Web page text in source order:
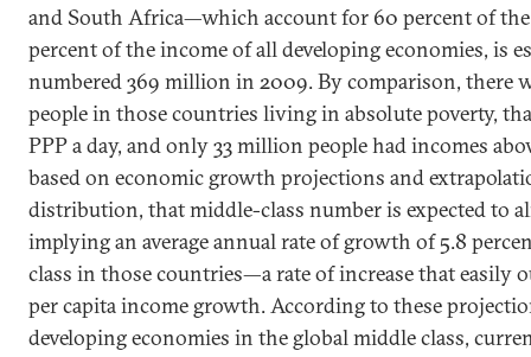
and South Africa—which account for 60 percent of
percent of the income of all developing economies, is
numbered 369 million in 2009. By comparison, there
people in those countries living in absolute poverty,
PPP a day, and only 33 million people had incomes
based on economic growth projections and
distribution, that middle-class number is expected to
implying an average annual rate of growth of 5.8
class in those countries—a rate of increase that easily
per capita income growth. According to these
developing economies in the global middle class,